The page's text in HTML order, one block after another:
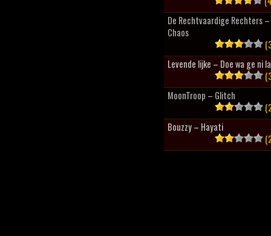
De Rechtvaardige Rechters
Chaos
Levende lijke – Doe wa ge ni
MoonTroop – Glitch
Bouzzy – Hayati